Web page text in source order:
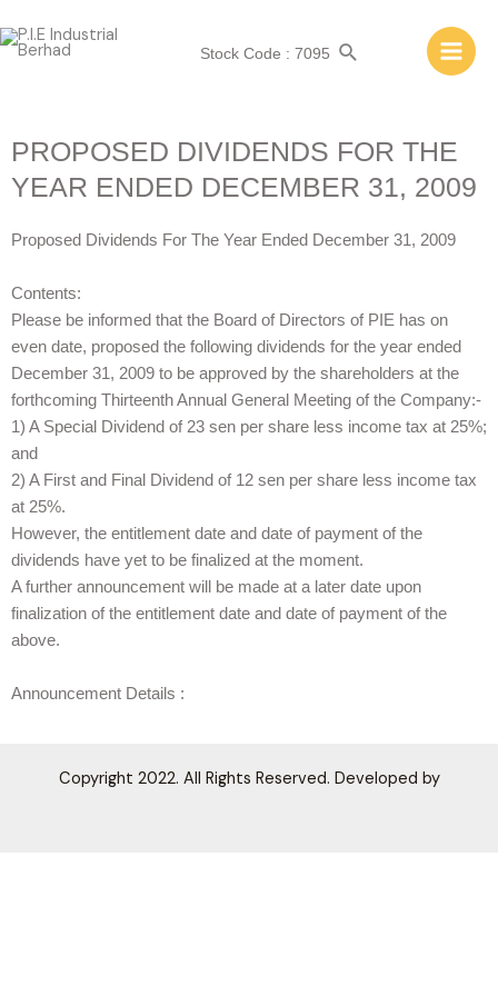
Stock Code : 7095
PROPOSED DIVIDENDS FOR THE
YEAR ENDED DECEMBER 31, 2009
Proposed Dividends For The Year Ended December 31, 2009
Contents:
Please be informed that the Board of Directors of PIE has on
even date, proposed the following dividends for the year ended
December 31, 2009 to be approved by the shareholders at the
forthcoming Thirteenth Annual General Meeting of the Company:-
1) A Special Dividend of 23 sen per share less income tax at 25%;
and
2) A First and Final Dividend of 12 sen per share less income tax
at 25%.
However, the entitlement date and date of payment of the
dividends have yet to be finalized at the moment.
A further announcement will be made at a later date upon
finalization of the entitlement date and date of payment of the
above.
Announcement Details :
Copyright 2022. All Rights Reserved. Developed by